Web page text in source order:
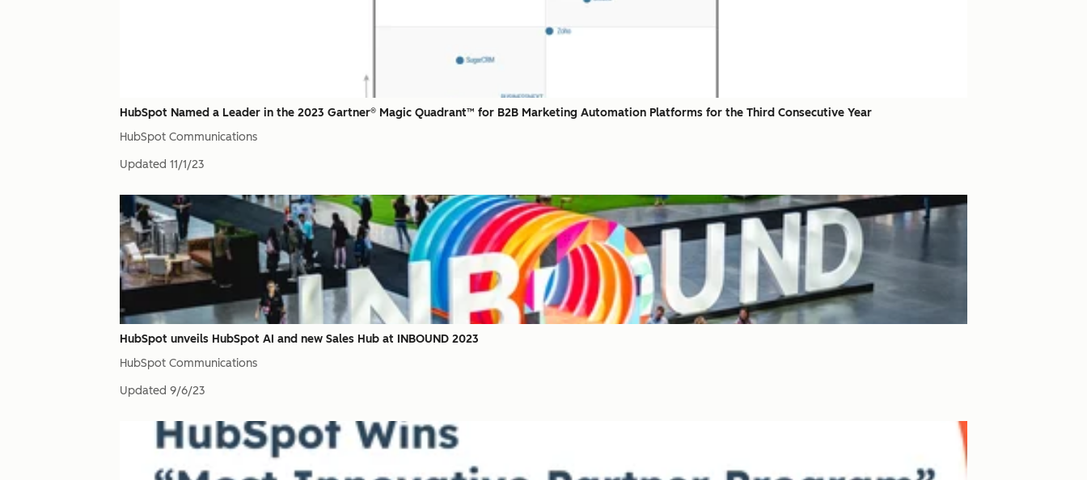
HubSpot Named a Leader in the 2023 Gartner® Magic Quadrant™ for B2B Marketing Automation Platforms for the Third Consecutive Year
HubSpot Communications
Updated 11/1/23
HubSpot unveils HubSpot AI and new Sales Hub at INBOUND 2023
HubSpot Communications
Updated 9/6/23